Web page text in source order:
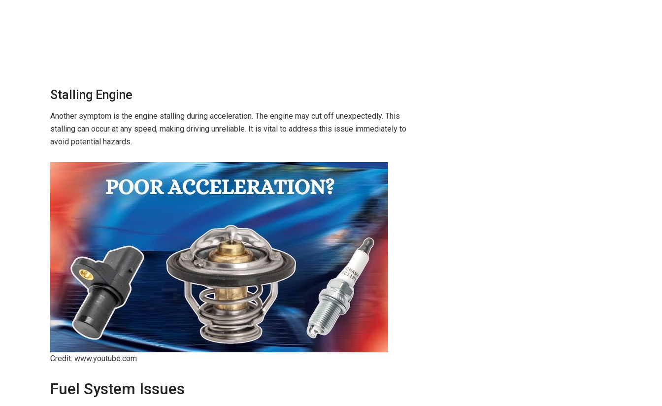
Stalling Engine
Another symptom is the engine stalling during acceleration. The engine may cut off unexpectedly. This
stalling can occur at any speed, making driving unreliable. It is vital to address this issue immediately to
avoid potential hazards.
Credit: www.youtube.com
Fuel System Issues